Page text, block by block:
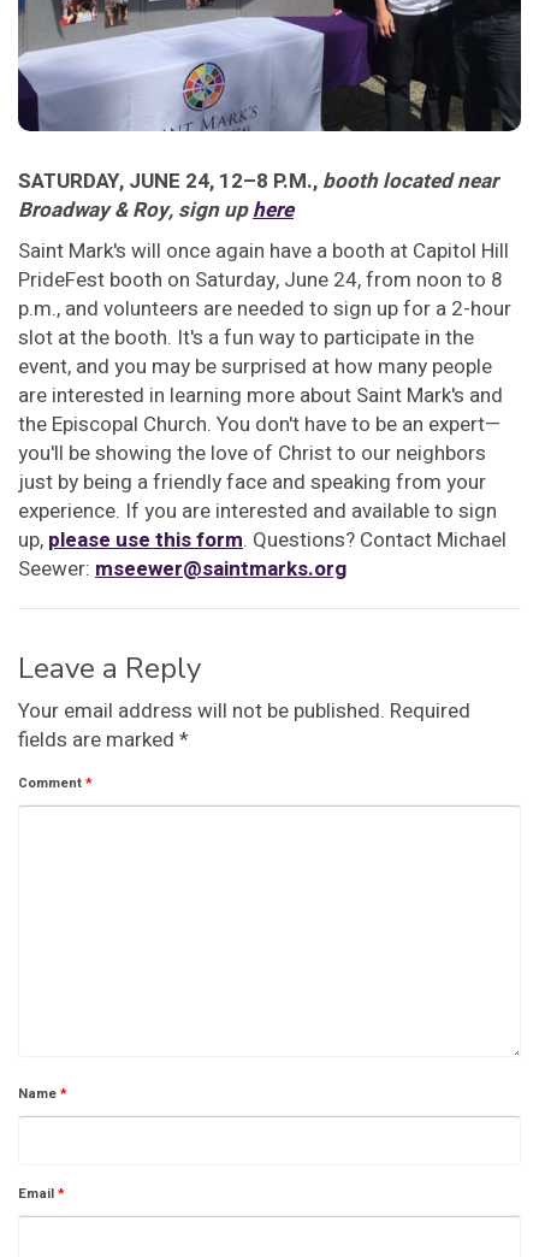
SATURDAY, JUNE 24, 12–8 P.M., booth located near
Broadway & Roy, sign uphere
Saint Mark's will once again have a booth at Capitol Hill
PrideFest booth on Saturday, June 24, from noon to 8
p.m., and volunteers are needed to sign up for a 2-hour
slot at the booth. It's a fun way to participate in the
event, and you may be surprised at how many people
are interested in learning more about Saint Mark's and
the Episcopal Church. You don't have to be an expert—
you'll be showing the love of Christ to our neighbors
just by being a friendly face and speaking from your
experience. If you are interested and available to sign
up, please use this form. Questions? Contact Michael
Seewer: mseewer@saintmarks.org
Leave a Reply
Your email address will not be published. Required
fields are marked *
Comment*
Name*
Email*